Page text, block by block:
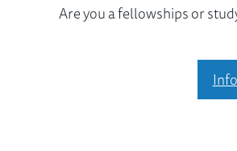
Are you a fellowships or